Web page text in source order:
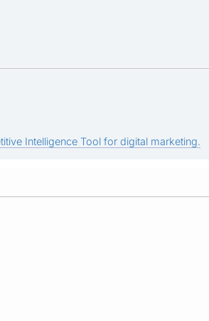
Intelligence Tool for digital marketing.